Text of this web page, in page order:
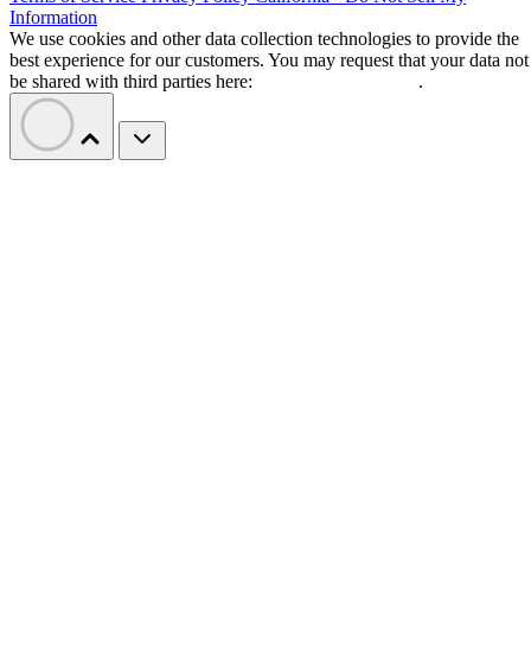
Information
We use cookies and other data collection technologies to provide the
best experience for our customers. You may request that your data not
be shared with third parties here:
.